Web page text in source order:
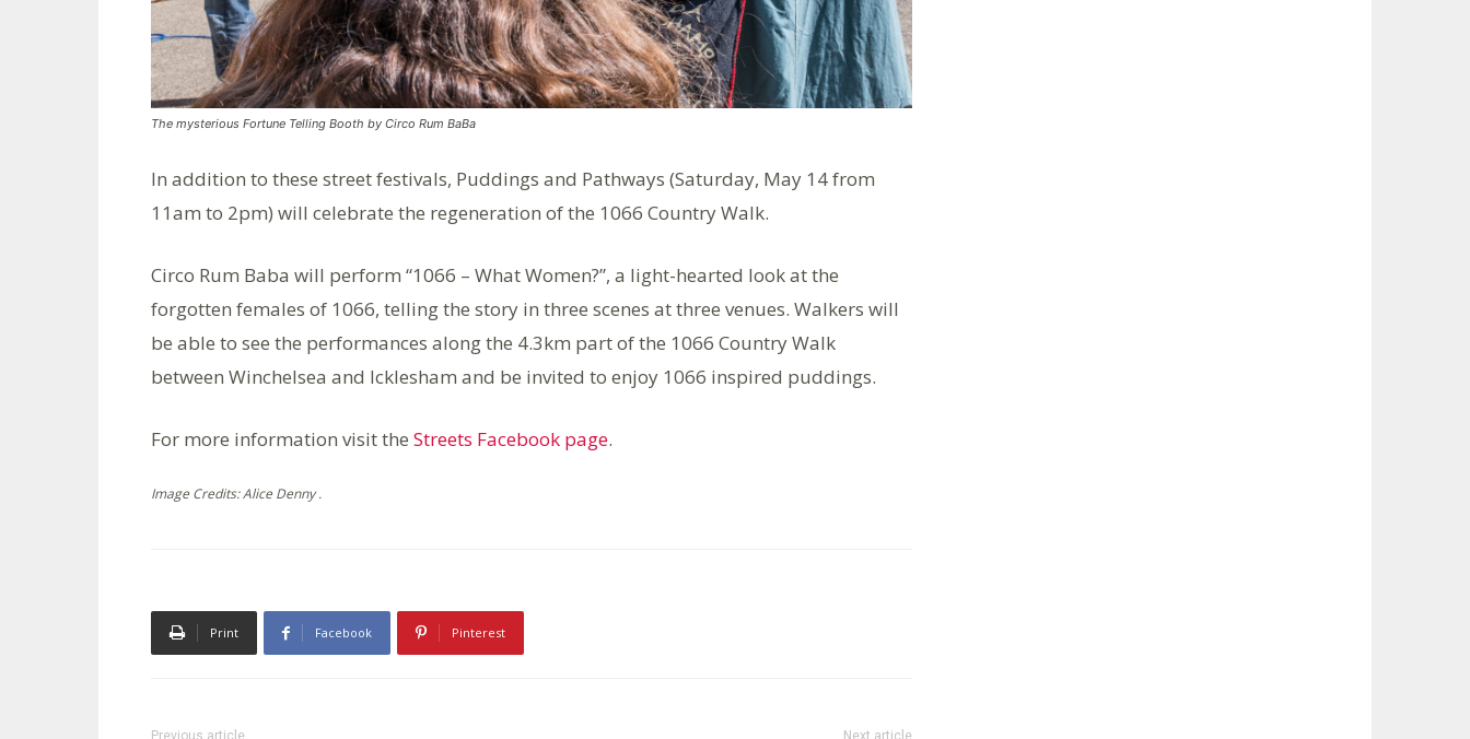
The mysterious Fortune Telling Booth by Circo Rum BaBa
In addition to these street festivals, Puddings and Pathways (Saturday, May 14 from
11am to 2pm) will celebrate the regeneration of the 1066 Country Walk.
Circo Rum Baba will perform “1066 – What Women?”, a light-hearted look at the
forgotten females of 1066, telling the story in three scenes at three venues. Walkers will
be able to see the performances along the 4.3km part of the 1066 Country Walk
between Winchelsea and Icklesham and be invited to enjoy 1066 inspired puddings.
For more information visit the Streets Facebook page.
Image Credits: Alice Denny .
Print Facebook Pinterest
Previous article Next article